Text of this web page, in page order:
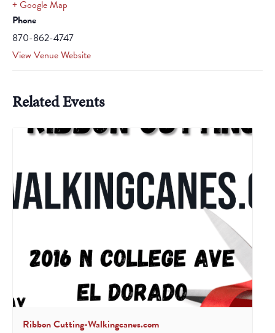
+ Google Map
Phone
870-862-4747
View Venue Website
Related Events
Ribbon Cutting-Walkingcanes.com